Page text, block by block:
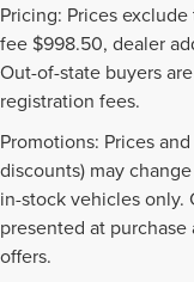
Pricing: Prices
fee $998.50, dealer
Out-of-state buyers
registration fees.
Promotions: Prices and
discounts) may
in-stock vehicles only.
presented at
offers.